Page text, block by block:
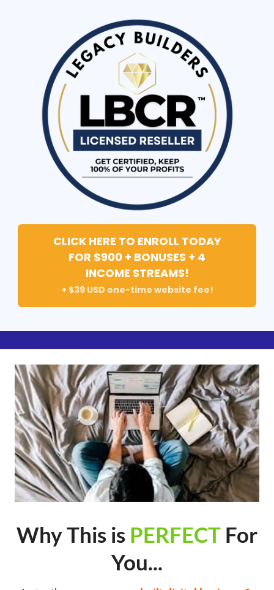
CLICK HERE TO ENROLL TODAY
FOR $900 + BONUSES + 4
INCOME STREAMS!
+ $39 USD one-time website fee!
Why This is PERFECT For
You...